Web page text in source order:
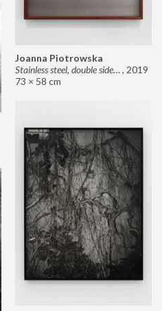
Joanna Piotrowska
Stainless steel, double sided mirror II, 2019
73 × 58 cm